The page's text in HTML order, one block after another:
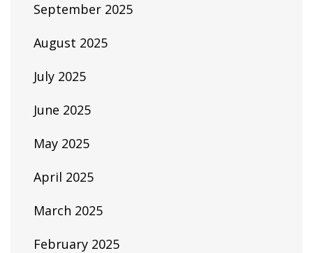
September 2025
August 2025
July 2025
June 2025
May 2025
April 2025
March 2025
February 2025